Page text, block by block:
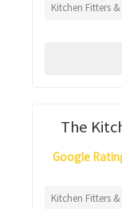
Kitchen Fitters
The
Google
Kitchen Fitters